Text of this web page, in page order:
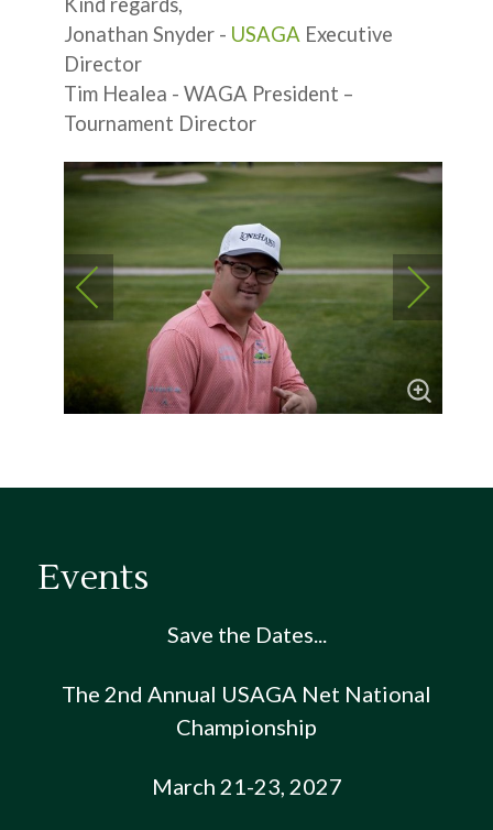
Jonathan Snyder - USAGA Executive
Director
Tim Healea - WAGA President –
Tournament Director
Events
Save the Dates...
The 2nd Annual USAGA Net National
Championship
March 21-23, 2027